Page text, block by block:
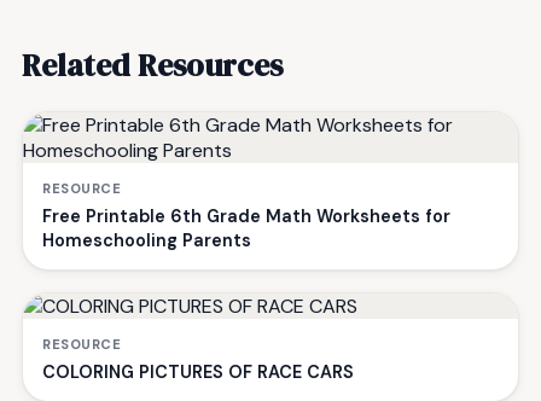
Related Resources
RESOURCE
Free Printable 6th Grade Math Worksheets for
Homeschooling Parents
RESOURCE
COLORING PICTURES OF RACE CARS